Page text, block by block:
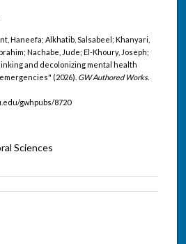
Haneefa; Alkhatib, Salsabeel; Khanyari,
Nachabe, Jude; El-Khoury, Joseph;
and decolonizing mental health
(2026). GW Authored Works.
gwhpubs/8720
Sciences